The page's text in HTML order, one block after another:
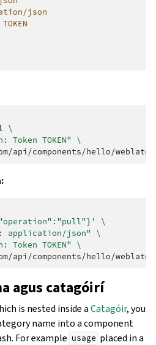
json
\
TOKEN" \
\
application/json" \
TOKEN" \
agus catagóirí
is nested inside aCatagóir, you
name into a component
For example usage placed in a